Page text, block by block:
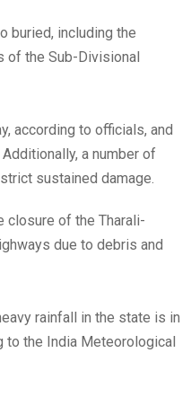
buried, including the
of the Sub-Divisional
according to officials, and
a number of
sustained damage.
closure of the Tharali-
due to debris and
rainfall in the state is in
the India Meteorological